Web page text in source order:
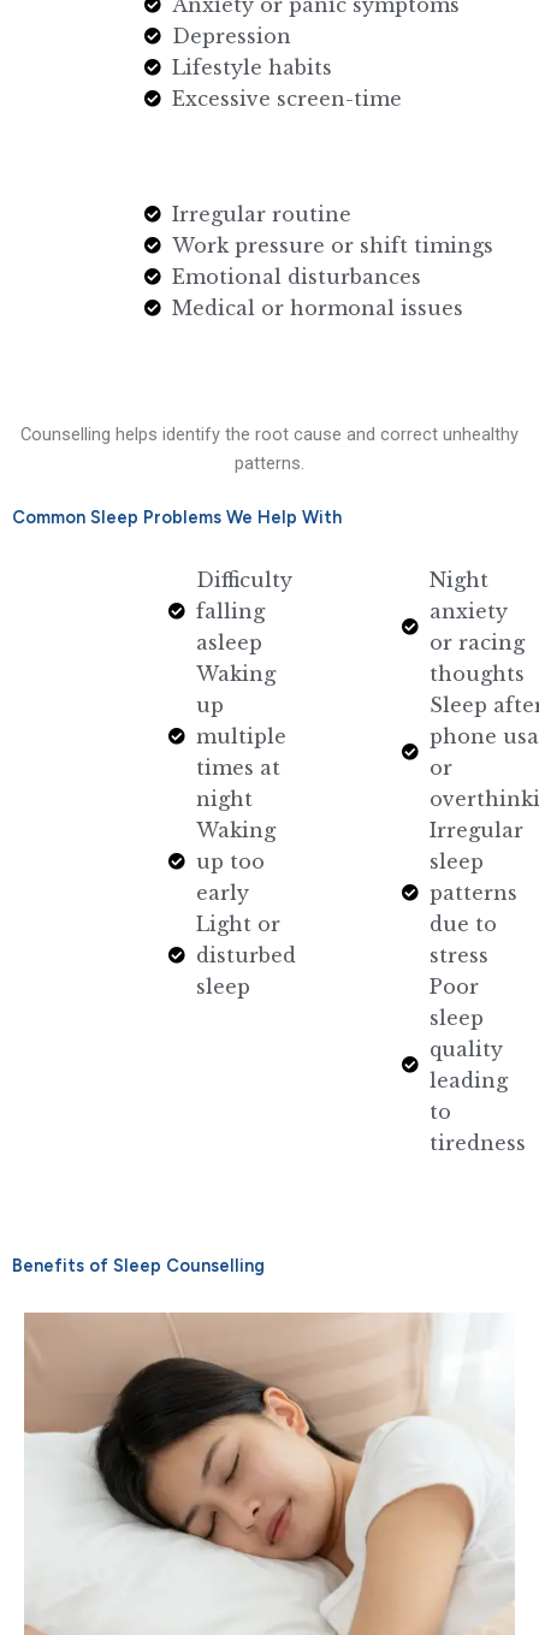
Anxiety or panic symptoms
Depression
Lifestyle habits
Excessive screen-time
Irregular routine
Work pressure or shift timings
Emotional disturbances
Medical or hormonal issues
Counselling helps identify the root cause and correct unhealthy
patterns.
Common Sleep Problems We Help With
Difficulty
falling
asleep
Waking
up
multiple
times at
night
Waking
up too
early
Light or
disturbed
sleep
Night
anxiety
or racing
thoughts
Sleep
phone
or
Irregular
sleep
patterns
due to
stress
Poor
sleep
quality
leading
to
tiredness
Benefits of Sleep Counselling